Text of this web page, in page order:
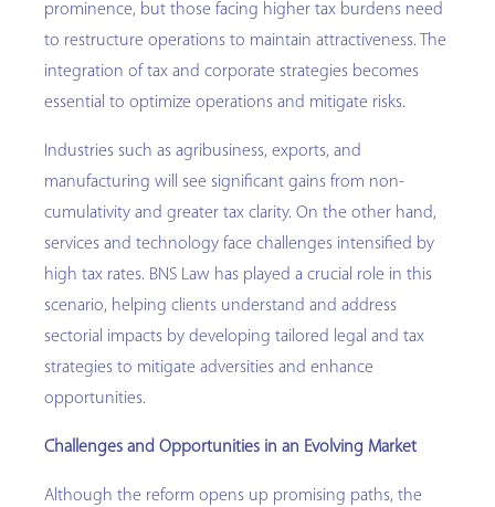
prominence, but those facing higher tax burdens need
to restructure operations to maintain attractiveness. The
integration of tax and corporate strategies becomes
essential to optimize operations and mitigate risks.
Industries such as agribusiness, exports, and
manufacturing will see significant gains from non-
cumulativity and greater tax clarity. On the other hand,
services and technology face challenges intensified by
high tax rates. BNS Law has played a crucial role in this
scenario, helping clients understand and address
sectorial impacts by developing tailored legal and tax
strategies to mitigate adversities and enhance
opportunities.
Challenges and Opportunities in an Evolving Market
Although the reform opens up promising paths, the